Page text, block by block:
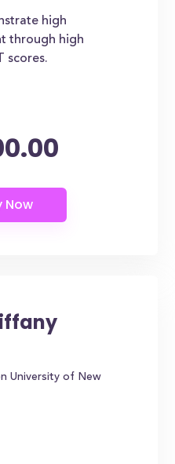
high
through high
scores.
University of New